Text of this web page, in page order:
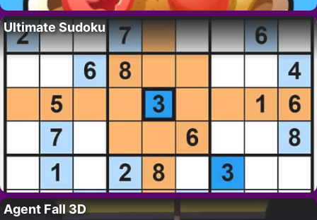
Ultimate Sudoku
Agent Fall 3D